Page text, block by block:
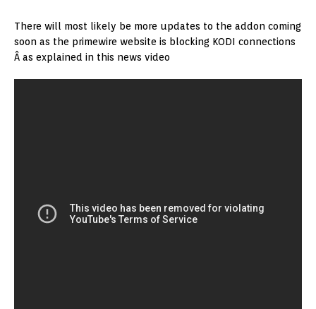
There will most likely be more updates to the addon coming
soon as the primewire website is blocking KODI connections
Â as explained in this news video